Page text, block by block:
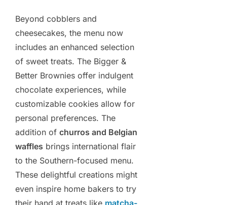
Beyond cobblers and
cheesecakes, the menu now
includes an enhanced selection
of sweet treats. The Bigger &
Better Brownies offer indulgent
chocolate experiences, while
customizable cookies allow for
personal preferences. The
addition of churros and Belgian
waffles brings international flair
to the Southern-focused menu.
These delightful creations might
even inspire home bakers to try